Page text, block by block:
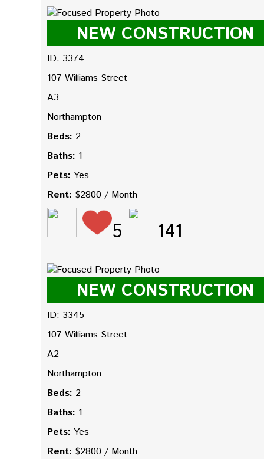
NEW CONSTRUCTION
ID: 3374
107 Williams Street
A3
Northampton
Beds: 2
Baths: 1
Pets: Yes
Rent: $2800 / Month
5 141
NEW CONSTRUCTION
ID: 3345
107 Williams Street
A2
Northampton
Beds: 2
Baths: 1
Pets: Yes
Rent: $2800 / Month